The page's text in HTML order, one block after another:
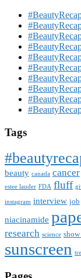
Tags
beauty canada cancer
estee lauder FDA fluff
instagram interview job
niacinamide
research science
sunscreen